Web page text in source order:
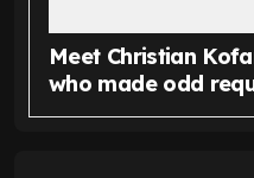
Meet Christian
who made odd